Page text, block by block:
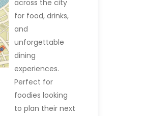
across the city
for food, drinks,
and
unforgettable
dining
experiences.
Perfect for
foodies looking
to plan their next